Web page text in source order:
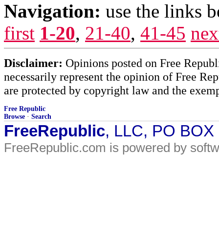
Navigation: use the links
first 1-20, 21-40, 41-45
Disclaimer: Opinions posted on Free
necessarily represent the opinion of Free
are protected by copyright law and the
Free Republic
Browse · Search
FreeRepublic, LLC, PO
FreeRepublic.com is powered by